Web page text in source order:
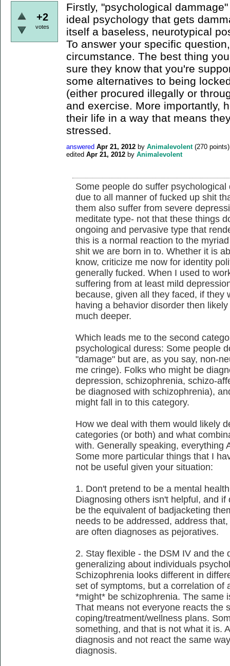
+2
votes
Firstly, "psychological
ideal psychology that gets
itself a baseless, neurotypical
To answer your specific
circumstance. The best thing
sure they know that you're
some alternatives to being
(either procured illegally or
and exercise. More importantly,
their life in a way that means
stressed.
answered Apr 21, 2012 by Animalevolent (270 points)
edited Apr 21, 2012 by Animalevolent
Some people do suffer
due to all manner of fucked up shit
them also suffer from severe
meditate type- not that these things
ongoing and pervasive type that
this is a normal reaction to the
shit we are born in to. Whether it is
know, criticize me now for identity
generally fucked. When I used to
suffering from at least mild
because, given all they faced, if they
having a behavior disorder then
much deeper.
Which leads me to the second
psychological duress: Some people
"damage" but are, as you say, non-
me cringe). Folks who might be
depression, schizophrenia, schizo-
be diagnosed with schizophrenia),
might fall in to this category.
How we deal with them would likely
categories (or both) and what
with. Generally speaking, everything
Some more particular things that I
not be useful given your situation:
1. Don't pretend to be a mental
Diagnosing others isn't helpful, and
be the equivalent of badjacketing
needs to be addressed, address
are often diagnoses as pejoratives.
2. Stay flexible - the DSM IV and the
generalizing about individuals
Schizophrenia looks different in
set of symptoms, but a correlation of
*might* be schizophrenia. The same
That means not everyone reacts the
coping/treatment/wellness plans.
something, and that is not what it is.
diagnosis and not react the same
diagnosis.